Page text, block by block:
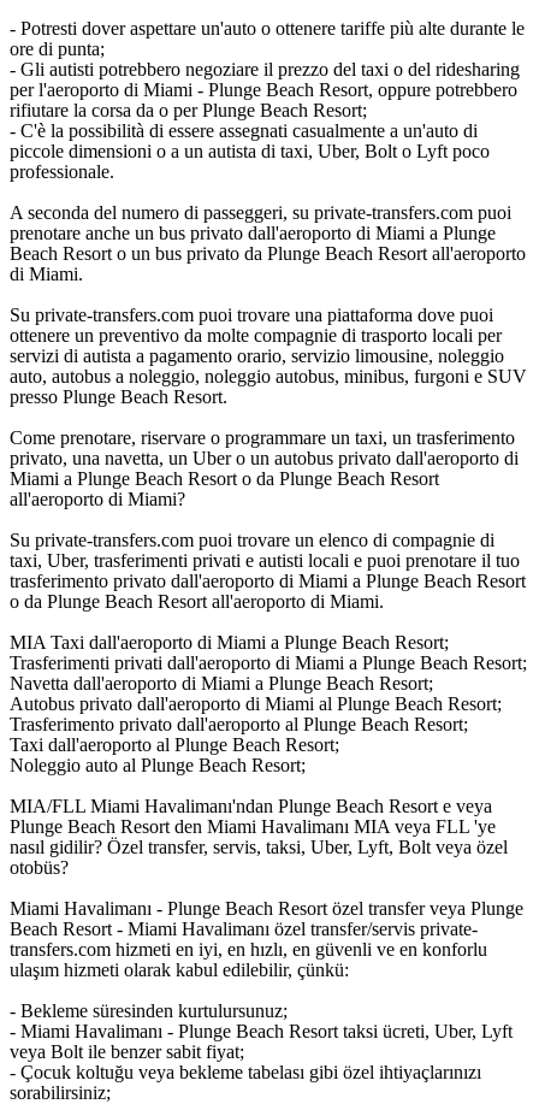
- Potresti dover aspettare un'auto o ottenere tariffe più alte durante le
ore di punta;
- Gli autisti potrebbero negoziare il prezzo del taxi o del ridesharing
per l'aeroporto di Miami - Plunge Beach Resort, oppure potrebbero
rifiutare la corsa da o per Plunge Beach Resort;
- C'è la possibilità di essere assegnati casualmente a un'auto di
piccole dimensioni o a un autista di taxi, Uber, Bolt o Lyft poco
professionale.
A seconda del numero di passeggeri, su private-transfers.com puoi
prenotare anche un bus privato dall'aeroporto di Miami a Plunge
Beach Resort o un bus privato da Plunge Beach Resort all'aeroporto
di Miami.
Su private-transfers.com puoi trovare una piattaforma dove puoi
ottenere un preventivo da molte compagnie di trasporto locali per
servizi di autista a pagamento orario, servizio limousine, noleggio
auto, autobus a noleggio, noleggio autobus, minibus, furgoni e SUV
presso Plunge Beach Resort.
Come prenotare, riservare o programmare un taxi, un trasferimento
privato, una navetta, un Uber o un autobus privato dall'aeroporto di
Miami a Plunge Beach Resort o da Plunge Beach Resort
all'aeroporto di Miami?
Su private-transfers.com puoi trovare un elenco di compagnie di
taxi, Uber, trasferimenti privati e autisti locali e puoi prenotare il tuo
trasferimento privato dall'aeroporto di Miami a Plunge Beach Resort
o da Plunge Beach Resort all'aeroporto di Miami.
MIA Taxi dall'aeroporto di Miami a Plunge Beach Resort;
Trasferimenti privati dall'aeroporto di Miami a Plunge Beach Resort;
Navetta dall'aeroporto di Miami a Plunge Beach Resort;
Autobus privato dall'aeroporto di Miami al Plunge Beach Resort;
Trasferimento privato dall'aeroporto al Plunge Beach Resort;
Taxi dall'aeroporto al Plunge Beach Resort;
Noleggio auto al Plunge Beach Resort;
MIA/FLL Miami Havalimanı'ndan Plunge Beach Resort e veya
Plunge Beach Resort den Miami Havalimanı MIA veya FLL 'ye
nasıl gidilir? Özel transfer, servis, taksi, Uber, Lyft, Bolt veya özel
otobüs?
Miami Havalimanı - Plunge Beach Resort özel transfer veya Plunge
Beach Resort - Miami Havalimanı özel transfer/servis private-
transfers.com hizmeti en iyi, en hızlı, en güvenli ve en konforlu
ulaşım hizmeti olarak kabul edilebilir, çünkü:
- Bekleme süresinden kurtulursunuz;
- Miami Havalimanı - Plunge Beach Resort taksi ücreti, Uber, Lyft
veya Bolt ile benzer sabit fiyat;
- Çocuk koltuğu veya bekleme tabelası gibi özel ihtiyaçlarınızı
sorabilirsiniz;